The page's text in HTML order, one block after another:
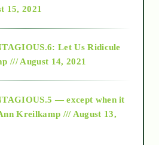
15, 2021
Let Us Ridicule
/// August 14, 2021
— except when it
Kreilkamp /// August 13,